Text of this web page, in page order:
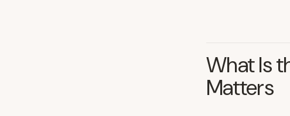
What Is
Matters